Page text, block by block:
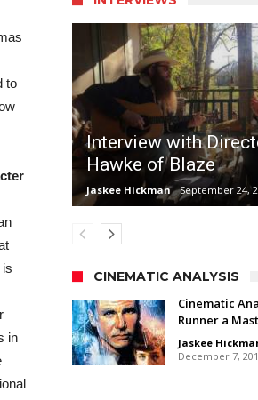
to
in
Interview with
Hawke of Blaze
Jaskee Hickman September 24,
CINEMATIC ANALYSIS
Cinematic
Runner a
Jaskee
December 7,